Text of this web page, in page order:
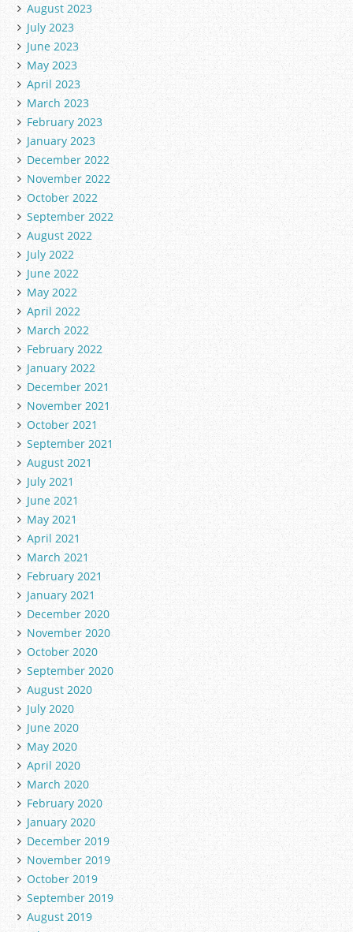
August 2023
July 2023
June 2023
May 2023
April 2023
March 2023
February 2023
January 2023
December 2022
November 2022
October 2022
September 2022
August 2022
July 2022
June 2022
May 2022
April 2022
March 2022
February 2022
January 2022
December 2021
November 2021
October 2021
September 2021
August 2021
July 2021
June 2021
May 2021
April 2021
March 2021
February 2021
January 2021
December 2020
November 2020
October 2020
September 2020
August 2020
July 2020
June 2020
May 2020
April 2020
March 2020
February 2020
January 2020
December 2019
November 2019
October 2019
September 2019
August 2019